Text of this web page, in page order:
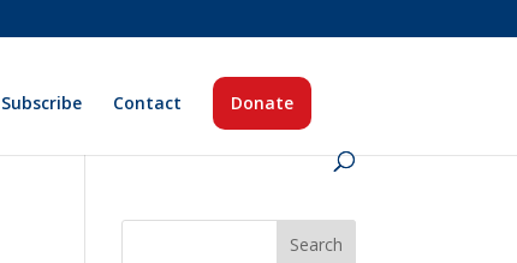
Subscribe Contact Donate